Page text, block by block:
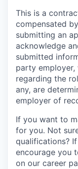
This is a
compensated
submitting an
acknowledge
submitted
party
regarding the
any, are
employer of
If you want to
for you. Not
qualifications?
encourage you
on our career